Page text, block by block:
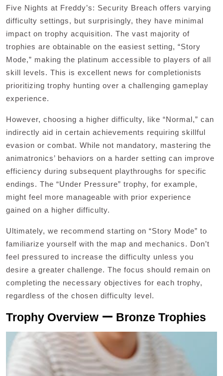
Five Nights at Freddy’s: Security Breach offers varying
difficulty settings, but surprisingly, they have minimal
impact on trophy acquisition. The vast majority of
trophies are obtainable on the easiest setting, “Story
Mode,” making the platinum accessible to players of all
skill levels. This is excellent news for completionists
prioritizing trophy hunting over a challenging gameplay
experience.
However, choosing a higher difficulty, like “Normal,” can
indirectly aid in certain achievements requiring skillful
evasion or combat. While not mandatory, mastering the
animatronics’ behaviors on a harder setting can improve
efficiency during subsequent playthroughs for specific
endings. The “Under Pressure” trophy, for example,
might feel more manageable with prior experience
gained on a higher difficulty.
Ultimately, we recommend starting on “Story Mode” to
familiarize yourself with the map and mechanics. Don’t
feel pressured to increase the difficulty unless you
desire a greater challenge. The focus should remain on
completing the necessary objectives for each trophy,
regardless of the chosen difficulty level.
Trophy Overview ー Bronze Trophies